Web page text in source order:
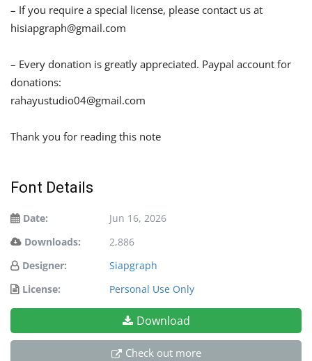
– If you require a special license, please contact us at
hisiapgraph@gmail.com
– Every donation is greatly appreciated. Paypal account for
donations:
rahayustudio04@gmail.com
Thank you for reading this note
Font Details
Date:
Jun 16, 2026
Downloads:
2,886
Designer:
Siapgraph
License:
Personal Use Only
Download
Check out more